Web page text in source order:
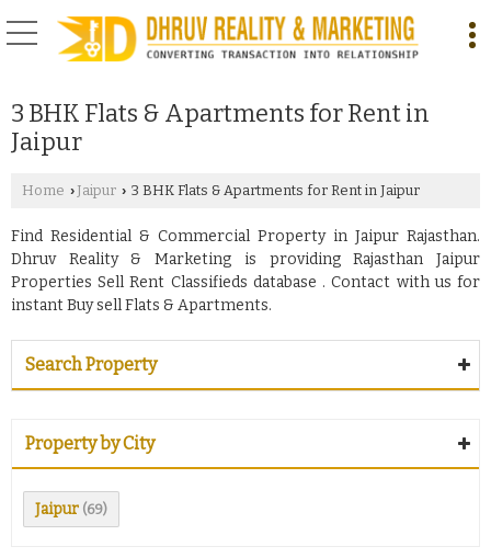
3 BHK Flats & Apartments for Rent in
Jaipur
Home › Jaipur › 3 BHK Flats & Apartments for Rent in Jaipur
Find Residential & Commercial Property in Jaipur Rajasthan.
Dhruv Reality & Marketing is providing Rajasthan Jaipur
Properties Sell Rent Classifieds database . Contact with us for
instant Buy sell Flats & Apartments.
Search Property
Property by City
Jaipur (69)